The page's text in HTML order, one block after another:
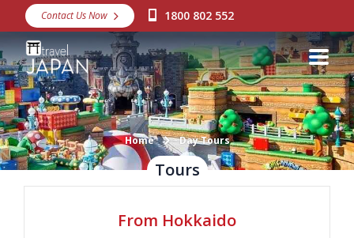
Destinations
Snow
Packages
Day Tours
Japan Rail Pass
Make a Booking
Contact Us Now 1800 802 552
Home Day Tours
Tours
From Hokkaido